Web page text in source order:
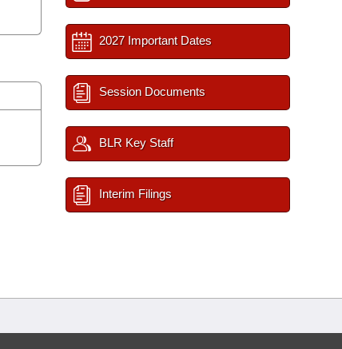
2027 Important Dates
Session Documents
BLR Key Staff
Interim Filings